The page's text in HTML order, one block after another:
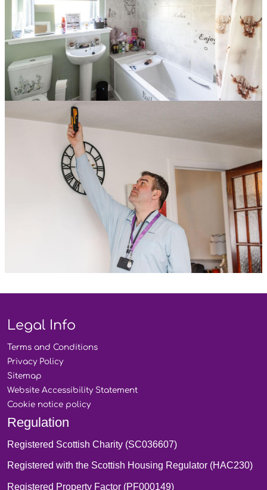
Legal Info
Terms and Conditions
Privacy Policy
Sitemap
Website Accessibility Statement
Cookie notice policy
Regulation
Registered Scottish Charity (SC036607)
Registered with the Scottish Housing Regulator (HAC230)
Registered Property Factor (PF000149)